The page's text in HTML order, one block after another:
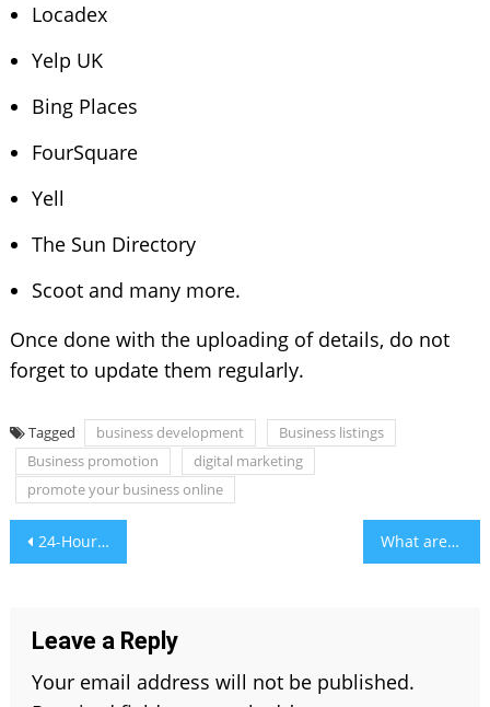
Locadex
Yelp UK
Bing Places
FourSquare
Yell
The Sun Directory
Scoot and many more.
Once done with the uploading of details, do not
forget to update them regularly.
Tagged business development
Business listings
Business promotion
digital marketing
promote your business online
Post
navigation
24-Hour Emergency AC Repair in UAE What are Different Types of Vapes and Where to Buy?
Leave a Reply
Your email address will not be published.